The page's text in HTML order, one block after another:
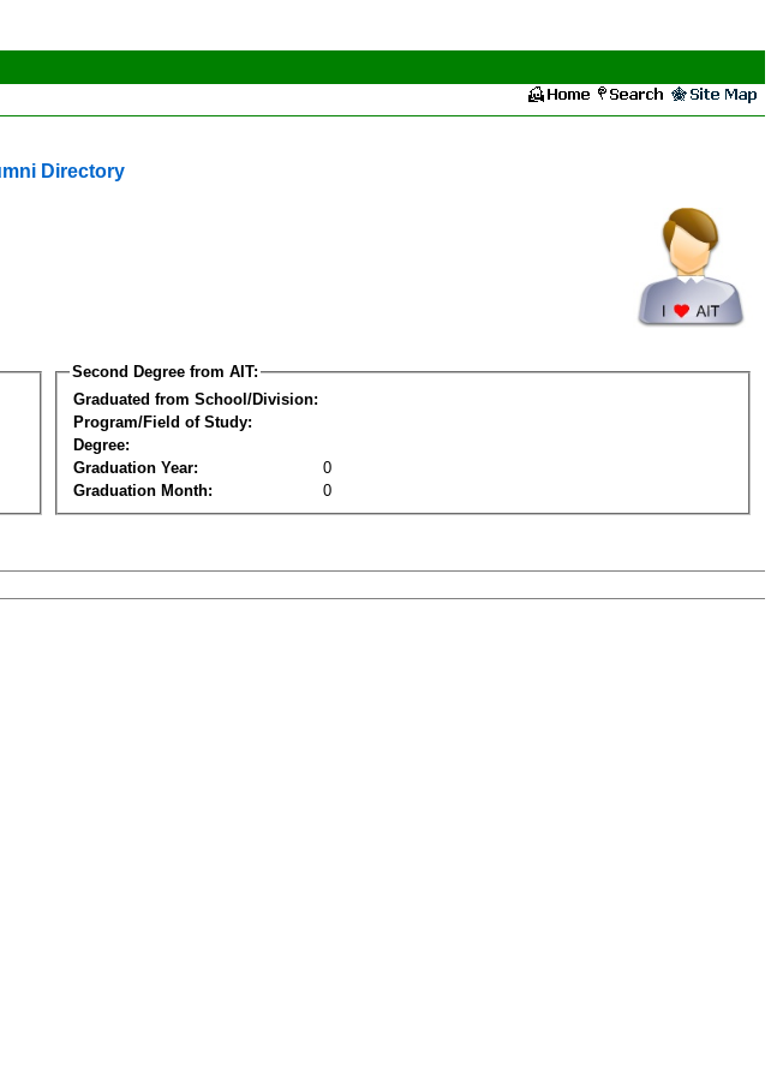
Directory
Second Degree from AIT:
Graduated from School/Division:
Program/Field of Study:
Degree:
Graduation Year:
0
Graduation Month:
0